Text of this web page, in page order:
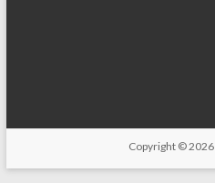
Copyright © 2026